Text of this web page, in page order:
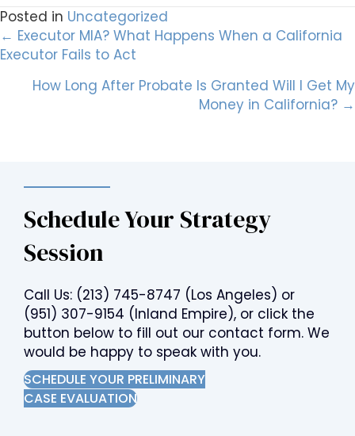
Posted in Uncategorized
Posts
navigation
← Executor MIA? What Happens When a California
Executor Fails to Act
How Long After Probate Is Granted Will I Get My
Money in California? →
Schedule Your Strategy
Session
Call Us: (213) 745-8747 (Los Angeles) or
(951) 307-9154 (Inland Empire), or click the
button below to fill out our contact form. We
would be happy to speak with you.
SCHEDULE YOUR PRELIMINARY
CASE EVALUATION